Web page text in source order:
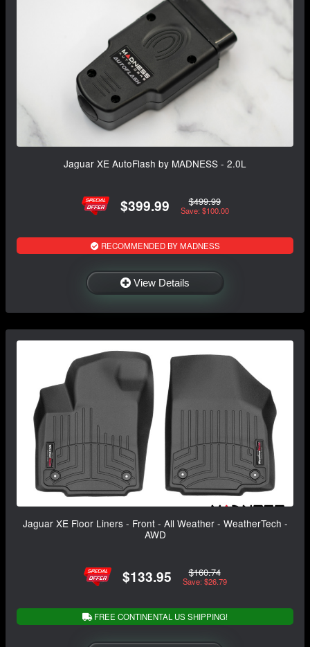
Jaguar XE AutoFlash by MADNESS - 2.0L
$399.99 $499.99
Save: $100.00
RECOMMENDED BY MADNESS
View Details
Jaguar XE Floor Liners - Front - All Weather - WeatherTech -
AWD
$133.95 $160.74
Save: $26.79
FREE CONTINENTAL US SHIPPING!